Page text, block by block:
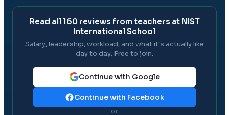
Read all 160 reviews from teachers at NIST
International School
Salary, leadership, workload, and what it's actually like
day to day. Free to join.
Continue with Google
Continue with Facebook
or